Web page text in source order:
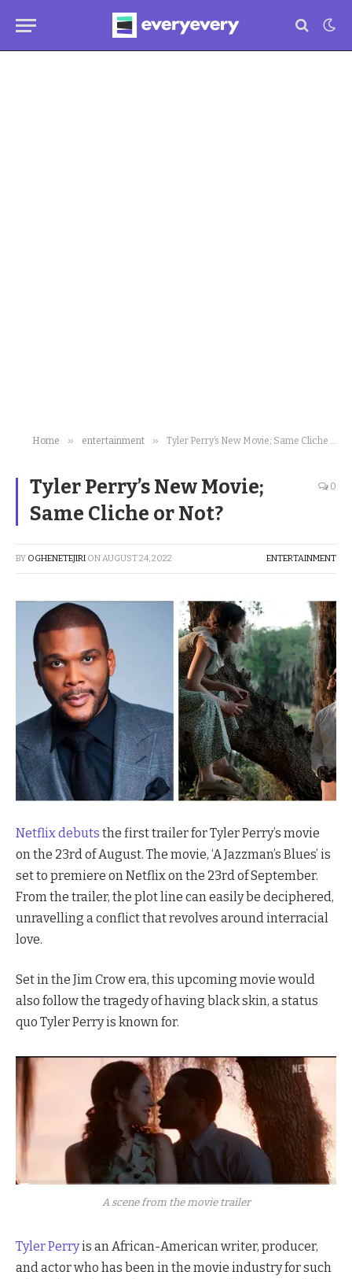
Home » entertainment » Tyler Perry’s New Movie; Same Cliche or Not?
Tyler Perry’s New Movie;
Same Cliche or Not?
0
BY OGHENETEJIRI ONAUGUST 24, 2022 ENTERTAINMENT
Netflix debuts the first trailer for Tyler Perry’s movie
on the 23rd of August. The movie, ‘A Jazzman’s Blues’ is
set to premiere on Netflix on the 23rd of September.
From the trailer, the plot line can easily be deciphered,
unravelling a conflict that revolves around interracial
love.
Set in the Jim Crow era, this upcoming movie would
also follow the tragedy of having black skin, a status
quo Tyler Perry is known for.
A scene from the movie trailer
Tyler Perryis an African-American writer, producer,
and actor who has been in the movie industry for such